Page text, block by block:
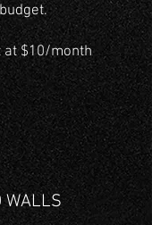
WALLS
at $10/month